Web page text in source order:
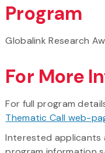
Program
Globalink Research
For More
For full program
Thematic Call web-
Interested